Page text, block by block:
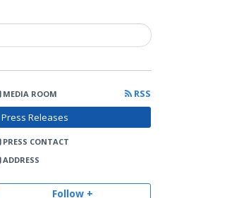
MEDIA ROOM
RSS
Press Releases
PRESS CONTACT
ADDRESS
Follow +